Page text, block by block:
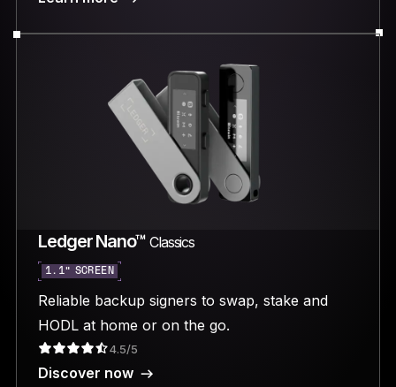
Ledger Nano™ Classics
1.1” SCREEN
Reliable backup signers to swap, stake and
HODL at home or on the go.
4.5/5
Discover now